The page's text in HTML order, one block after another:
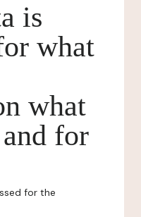
is
what
what
for
for the